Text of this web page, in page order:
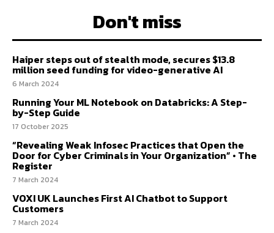
Don't miss
Haiper steps out of stealth mode, secures $13.8
million seed funding for video-generative AI
6 March 2024
Running Your ML Notebook on Databricks: A Step-
by-Step Guide
17 October 2025
“Revealing Weak Infosec Practices that Open the
Door for Cyber Criminals in Your Organization” • The
Register
7 March 2024
VOXI UK Launches First AI Chatbot to Support
Customers
7 March 2024